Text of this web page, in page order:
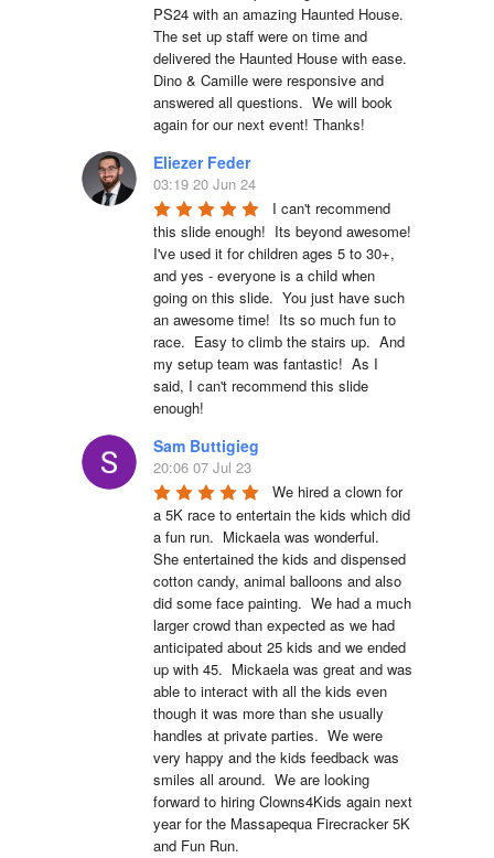
PS24 with an amazing Haunted House.
The set up staff were on time and
delivered the Haunted House with ease.
Dino & Camille were responsive and
answered all questions.  We will book
again for our next event! Thanks!
Eliezer Feder
03:19 20 Jun 24
I can't recommend
this slide enough!  Its beyond awesome!
I've used it for children ages 5 to 30+,
and yes - everyone is a child when
going on this slide.  You just have such
an awesome time!  Its so much fun to
race.  Easy to climb the stairs up.  And
my setup team was fantastic!  As I
said, I can't recommend this slide
enough!
Sam Buttigieg
20:06 07 Jul 23
We hired a clown for
a 5K race to entertain the kids which did
a fun run.  Mickaela was wonderful.
She entertained the kids and dispensed
cotton candy, animal balloons and also
did some face painting.  We had a much
larger crowd than expected as we had
anticipated about 25 kids and we ended
up with 45.  Mickaela was great and was
able to interact with all the kids even
though it was more than she usually
handles at private parties.  We were
very happy and the kids feedback was
smiles all around.  We are looking
forward to hiring Clowns4Kids again next
year for the Massapequa Firecracker 5K
and Fun Run.